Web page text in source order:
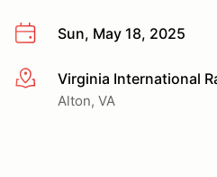
Sun, May 18, 2025
More infoVirginia International
Alton, VA